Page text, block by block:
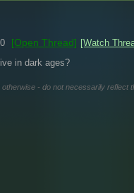
[Open Thread] [Watch
in dark ages?
- do not necessarily reflect